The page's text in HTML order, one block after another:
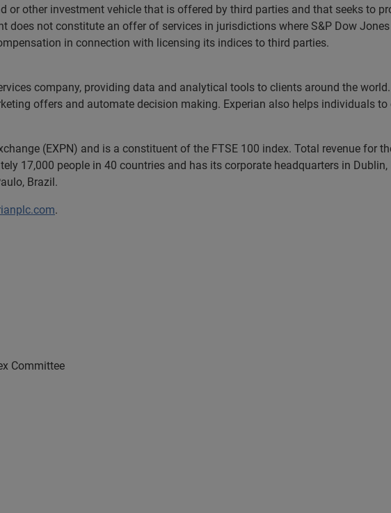
or other investment vehicle that is offered by third parties and that seeks to
does not constitute an offer of services in jurisdictions where S&P Dow
in connection with licensing its indices to third parties.
company, providing data and analytical tools to clients around the
offers and automate decision making. Experian also helps individuals
(EXPN) and is a constituent of the FTSE 100 index. Total revenue for
17,000 people in 40 countries and has its corporate headquarters in
Brazil.
.
Committee